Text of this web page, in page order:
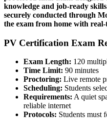
knowledge and job-ready
securely conducted through
the exam from home with
PV Certification Exam
Exam Length: 120
Time Limit: 90 minutes
Proctoring: Live remote
Scheduling: Students
Requirements: A quiet
reliable internet
Protocols: Students must